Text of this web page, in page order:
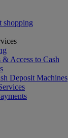
shopping
Access to Cash
Deposit Machines